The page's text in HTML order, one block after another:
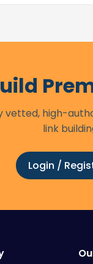
vetted, high-
link
Login /